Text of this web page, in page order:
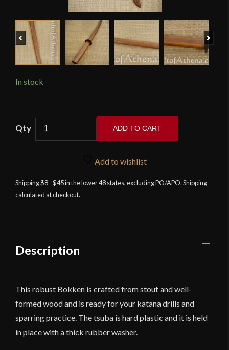
Previous
In stock
Wooden
ADD TO CART
Add to wishlist
Shipping $8 - $45 in the lower 48 states, excluding PO/APO. Shipping
calculated at checkout.
Description
This robust Bokken is crafted from stout and well-
formed wood and is ready for your katana drills and
sparring practice. The tsuba is hard plastic and it is held
in place with a thick rubber washer.